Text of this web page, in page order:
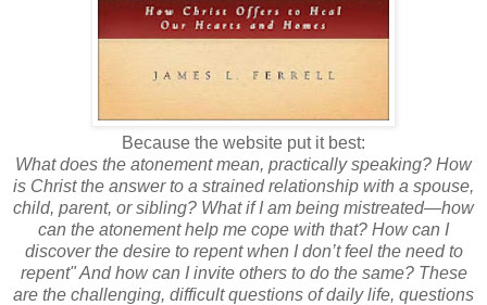
Because the website put it best:
What does the atonement mean, practically speaking? How
is Christ the answer to a strained relationship with a spouse,
child, parent, or sibling? What if I am being mistreated—how
can the atonement help me cope with that? How can I
discover the desire to repent when I don’t feel the need to
repent" And how can I invite others to do the same? These
are the challenging, difficult questions of daily life, questions